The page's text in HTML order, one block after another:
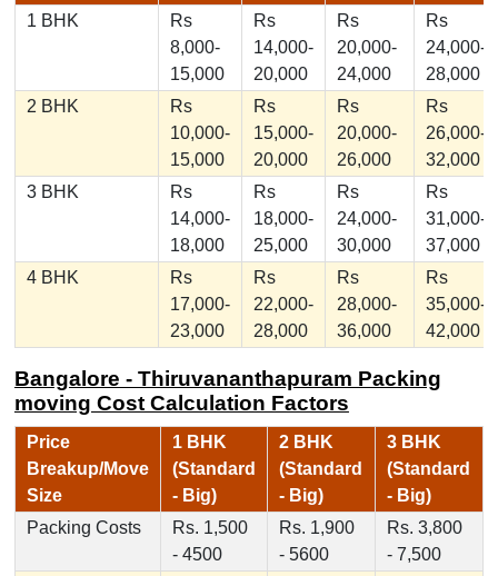
1 BHK
Rs
8,000-
15,000
Rs
14,000-
20,000
Rs
20,000-
24,000
Rs
24,000-
28,000
2 BHK
Rs
10,000-
15,000
Rs
15,000-
20,000
Rs
20,000-
26,000
Rs
26,000-
32,000
3 BHK
Rs
14,000-
18,000
Rs
18,000-
25,000
Rs
24,000-
30,000
Rs
31,000-
37,000
4 BHK
Rs
17,000-
23,000
Rs
22,000-
28,000
Rs
28,000-
36,000
Rs
35,000-
42,000
Bangalore - Thiruvananthapuram Packing
moving Cost Calculation Factors
Price
Breakup/Move
Size
1 BHK
(Standard
- Big)
2 BHK
(Standard
- Big)
3 BHK
(Standard
- Big)
Packing Costs
Rs. 1,500
- 4500
Rs. 1,900
- 5600
Rs. 3,800
- 7,500